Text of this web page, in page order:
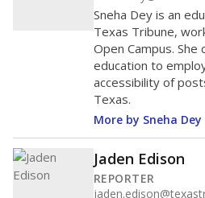
Sneha Dey is an
Texas Tribune,
Open Campus.
education to
accessibility of
Texas.
More by Sneha Dey
Jaden Edison
REPORTER